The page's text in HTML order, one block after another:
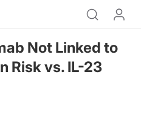
Not Linked to
Risk vs. IL-23